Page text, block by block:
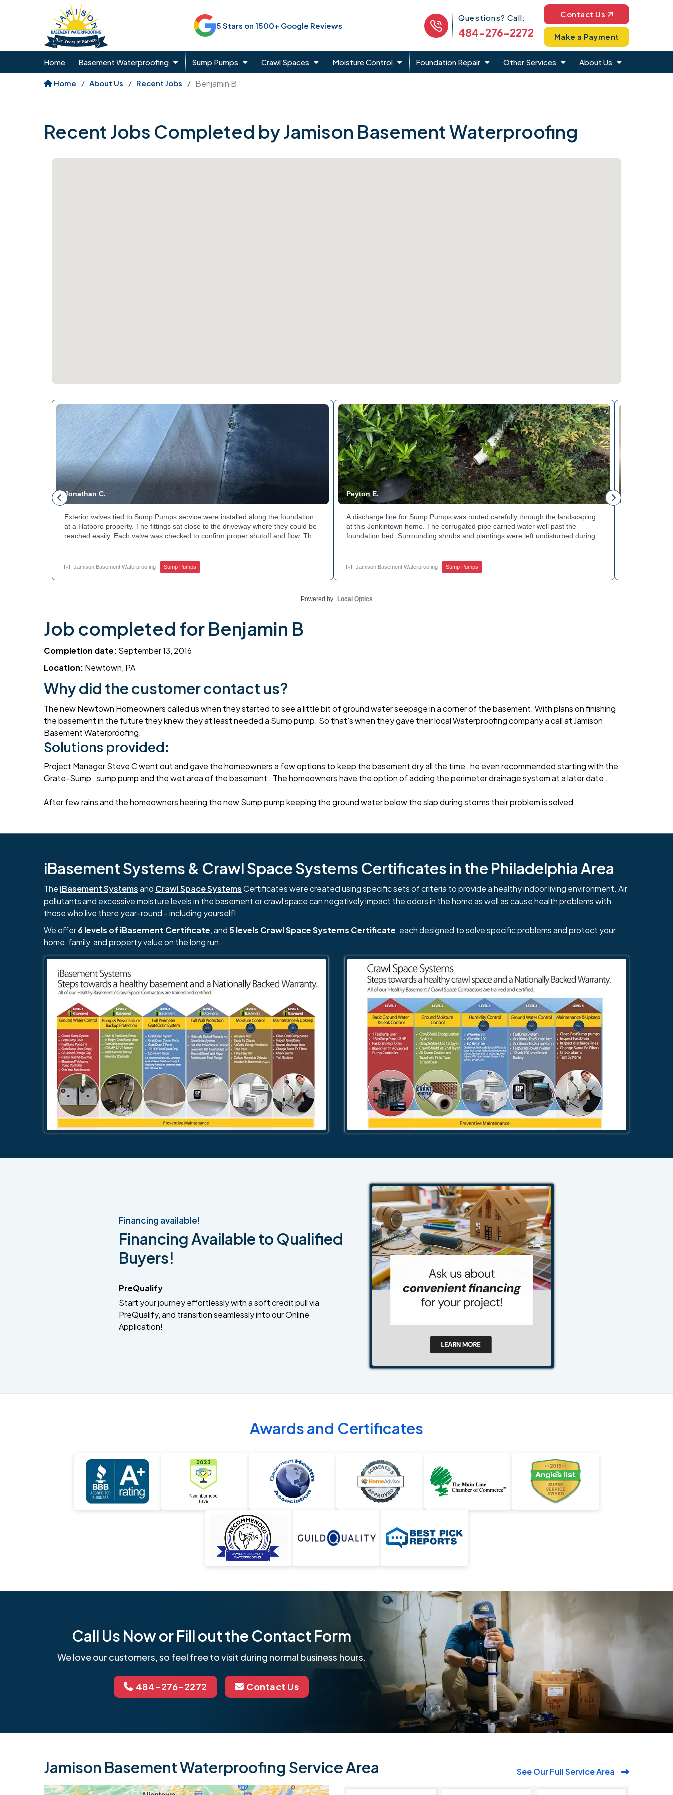
5 Stars on 1500+ Google Reviews
Phone Icon
Questions? Call:
484-276-2272
Contact Us
Make a Payment
Home Basement Waterproofing Sump Pumps Crawl Spaces Moisture Control Foundation Repair Other Services About Us
Home About Us Recent Jobs Benjamin B
Recent Jobs Completed by Jamison Basement Waterproofing
Jonathan C.
Exterior valves tied to Sump Pumps service were installed along the foundation
at a Hatboro property. The fittings sat close to the driveway where they could be
reached easily. Each valve was checked to confirm proper shutoff and flow. The
touch with Jamison Home Services this week.
Jamison Basement Waterproofing Sump Pumps
Peyton E.
A discharge line for Sump Pumps was routed carefully through the landscaping
at this Jenkintown home. The corrugated pipe carried water well past the
foundation bed. Surrounding shrubs and plantings were left undisturbed during
your options with Jamison Home Services.
Jamison Basement Waterproofing Sump Pumps
Powered by Local Optics
Job completed for Benjamin B
Completion date: September 13, 2016
Location: Newtown, PA
Why did the customer contact us?
The new Newtown Homeowners called us when they started to see a little bit of ground water seepage in a corner of the basement. With plans on finishing
the basement in the future they knew they at least needed a Sump pump. So that's when they gave their local Waterproofing company a call at Jamison
Basement Waterproofing.
Solutions provided:
Project Manager Steve C went out and gave the homeowners a few options to keep the basement dry all the time , he even recommended starting with the
Grate-Sump , sump pump and the wet area of the basement . The homeowners have the option of adding the perimeter drainage system at a later date .
After few rains and the homeowners hearing the new Sump pump keeping the ground water below the slap during storms their problem is solved .
iBasement Systems & Crawl Space Systems Certificates in the Philadelphia Area
The iBasement Systemsand Crawl Space SystemsCertificates were created using specific sets of criteria to provide a healthy indoor living environment. Air
pollutants and excessive moisture levels in the basement or crawl space can negatively impact the odors in the home as well as cause health problems with
those who live there year-round - including yourself!
We offer6 levels of iBasement Certificate, and 5 levels Crawl Space Systems Certificate, each designed to solve specific problems and protect your
home, family, and property value on the long run.
Financing available!
Financing Available to Qualified
Buyers!
PreQualify
Start your journey effortlessly with a soft credit pull via
PreQualify, and transition seamlessly into our Online
Application!
Awards and Certificates
Call Us Now or Fill out the Contact Form
We love our customers, so feel free to visit during normal business hours.
484-276-2272 Contact Us
Jamison Basement Waterproofing Service Area See Our Full Service Area